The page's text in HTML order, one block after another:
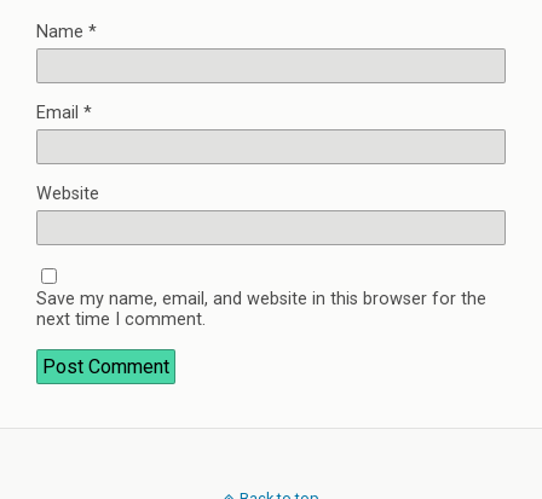
Name *
Email *
Website
Save my name, email, and website in this browser for the
next time I comment.